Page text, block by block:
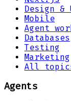
Design &
Mobile
Agent
Databases
Testing
Marketing
All
Agents